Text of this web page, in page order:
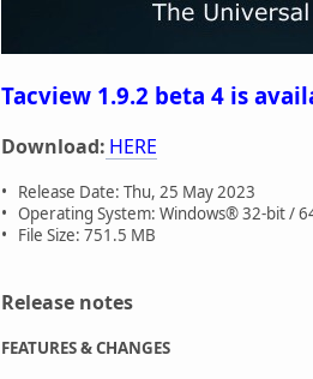
Tacview 1.9.2 beta 4 is
Download: HERE
• Release Date: Thu, 25 May 2023
• Operating System: Windows® 32-bit /
• File Size: 751.5 MB
Release notes
FEATURES & CHANGES